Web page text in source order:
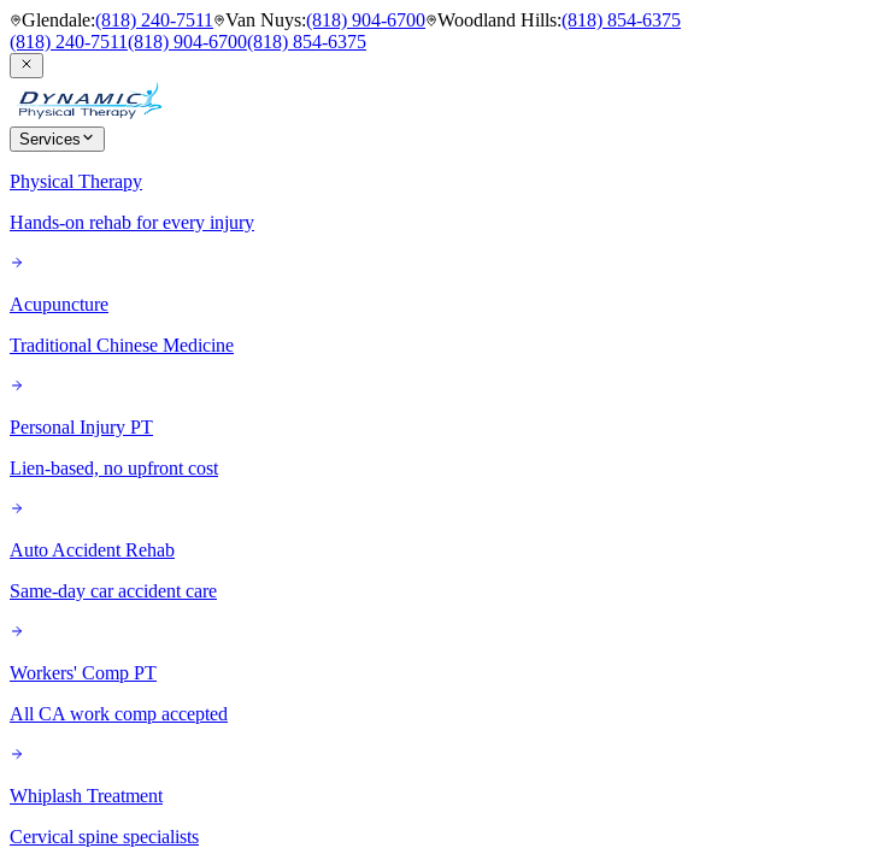
Glendale:(818) 240-7511 Van Nuys:(818) 904-6700 Woodland Hills:(818) 854-6375
(818) 240-7511(818) 904-6700(818) 854-6375
Services
Physical Therapy
Hands-on rehab for every injury
Acupuncture
Traditional Chinese Medicine
Personal Injury PT
Lien-based, no upfront cost
Auto Accident Rehab
Same-day car accident care
Workers' Comp PT
All CA work comp accepted
Whiplash Treatment
Cervical spine specialists